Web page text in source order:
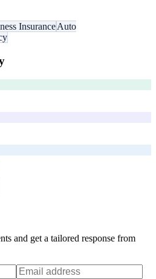
InsuranceAuto
and get a tailored response from